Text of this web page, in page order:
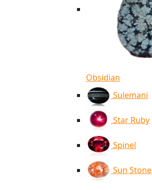
Obsidian
Sulemani
Star Ruby
Spinel
Sun Stone